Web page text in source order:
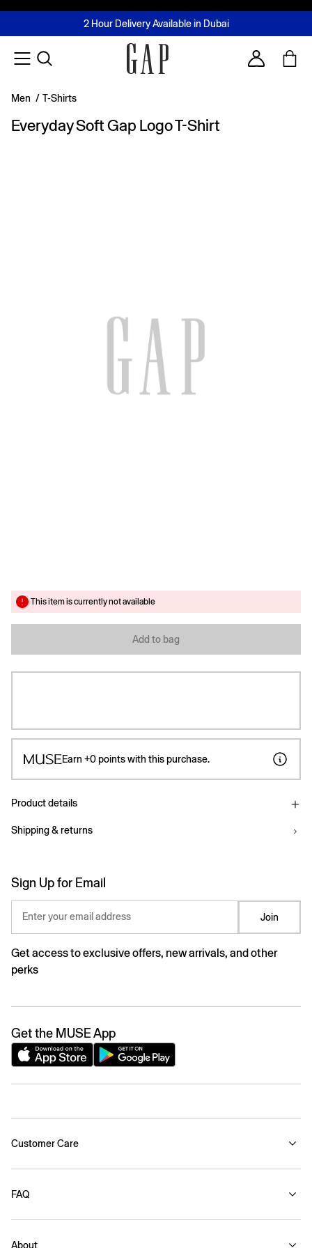
FREE Same Day Delivery - Limited time only
2 Hour Delivery Available in Dubai
Buy now, pay later with Tabby & Tamara
Join MUSE Loyalty ProgrammeLearn More
Account
Men / T-Shirts
Everyday Soft Gap Logo T-Shirt
This item is currently not available
Add to bag
Earn +0points with this purchase.
Product details
Shipping & returns
Sign Up for Email
Enter your email address Join
Get access to exclusive offers, new arrivals, and other
perks
Get the MUSE App
Customer Care
FAQ
About